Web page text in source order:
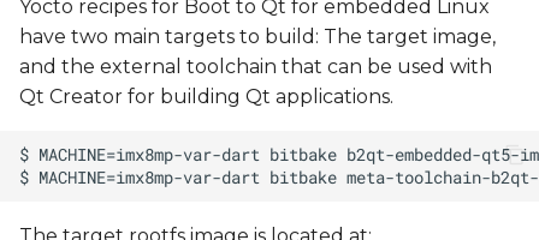
Yocto recipes for Boot to Qt for embedded Linux
have two main targets to build: The target image,
and the external toolchain that can be used with
Qt Creator for building Qt applications.